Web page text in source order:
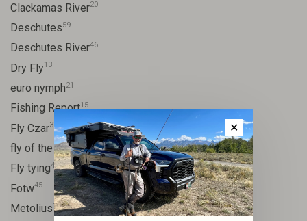
Clackamas River20
Deschutes59
Deschutes River46
Dry Fly13
euro nymph21
Fishing Report15
Fly Czar31
fly of the week41
Fly tying48
Fotw45
Metolius17
✕